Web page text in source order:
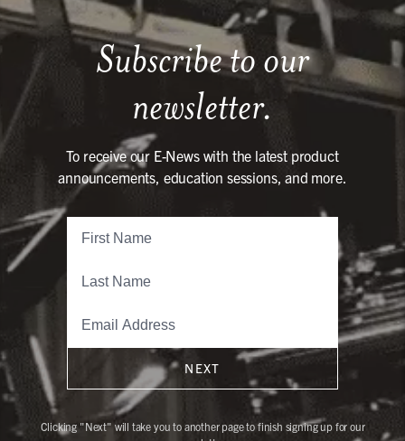
Subscribe to our
newsletter.
To receive our E-News with the latest product
announcements, education sessions, and more.
NEXT
Clicking "Next" will take you to another page to finish signing up for our